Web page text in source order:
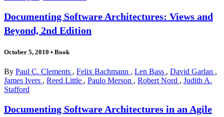
Documenting Software Architectures: Views and
Beyond, 2nd Edition
October 5, 2010 • Book
By Paul C. Clements , Felix Bachmann , Len Bass , David Garlan ,
James Ivers , Reed Little , Paulo Merson , Robert Nord , Judith A.
Stafford
Documenting Software Architectures in an Agile